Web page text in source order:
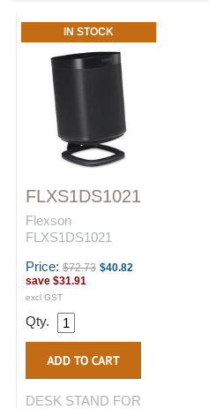
IN STOCK
FLXS1DS1021
Flexson
FLXS1DS1021
Price: $72.73 $40.82
save $31.91
excl GST
Qty.
DESK STAND FOR